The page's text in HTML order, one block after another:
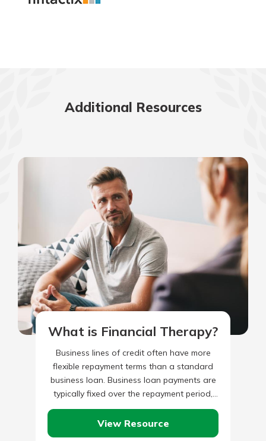
Additional Resources
What is Financial Therapy?
Business lines of credit often have more
flexible repayment terms than a standard
business loan. Business loan payments are
typically fixed over the repayment period,
while business lines of credit…
View Resource